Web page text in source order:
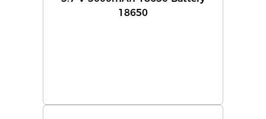
18650